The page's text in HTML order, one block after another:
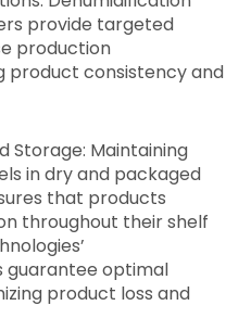
provide targeted
production
product consistency and
Storage: Maintaining
in dry and packaged
that products
throughout their shelf
guarantee optimal
product loss and